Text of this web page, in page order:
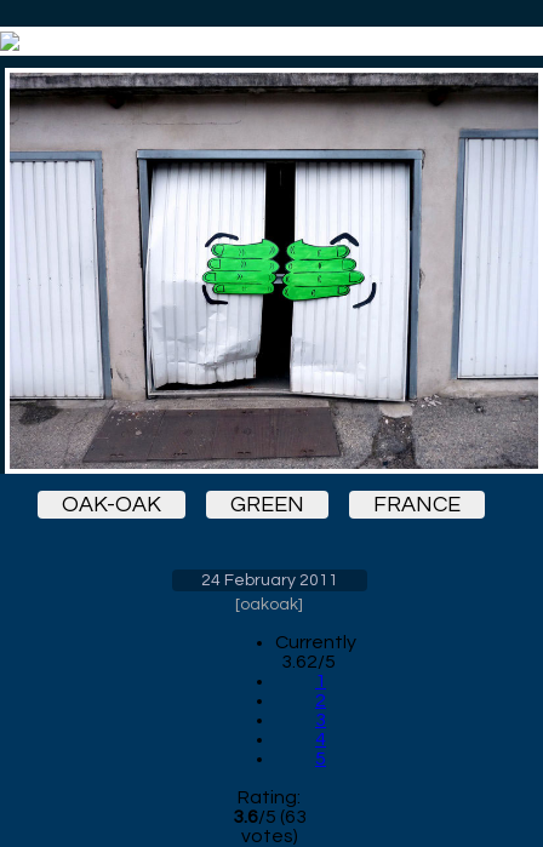
OAK-OAK GREEN FRANCE
24 February 2011
[oakoak]
Currently
3.62/5
1
2
3
4
5
Rating:
3.6/5 (63
votes)